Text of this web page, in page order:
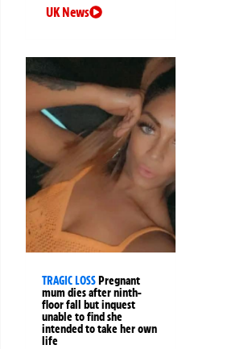
UK News
TRAGIC LOSSPregnant
mum dies after ninth-
floor fall but inquest
unable to find she
intended to take her own
life